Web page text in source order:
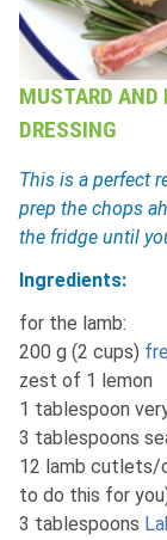
MUSTARD
DRESSING
This is a perfect
prep the chops
the fridge until
Ingredients:
for the lamb:
200 g (2 cups)
zest of 1 lemon
1 tablespoon
3 tablespoons
12 lamb cutlets/
to do this for
3 tablespoons